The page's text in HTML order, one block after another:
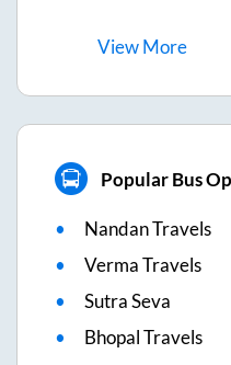
ViewMore
Popular Bus
Nandan Travels
Verma Travels
Sutra Seva
Bhopal Travels